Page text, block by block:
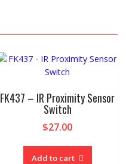
FK437 – IR Proximity Sensor
Switch
$27.00
Add to cart